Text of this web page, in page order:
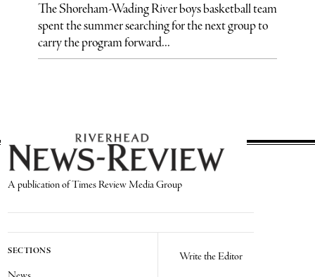
The Shoreham-Wading River boys basketball team
spent the summer searching for the next group to
carry the program forward...
A publication of Times Review Media Group
SECTIONS Write the Editor